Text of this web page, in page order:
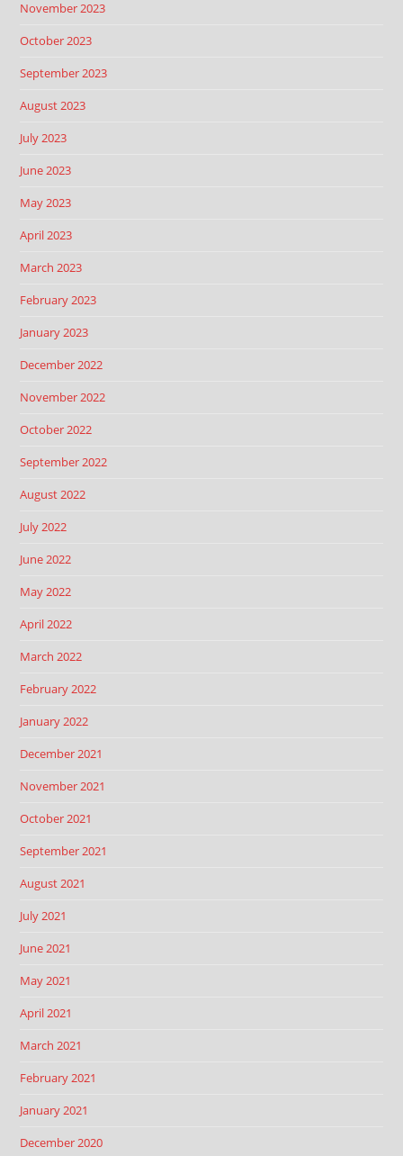
November 2023
October 2023
September 2023
August 2023
July 2023
June 2023
May 2023
April 2023
March 2023
February 2023
January 2023
December 2022
November 2022
October 2022
September 2022
August 2022
July 2022
June 2022
May 2022
April 2022
March 2022
February 2022
January 2022
December 2021
November 2021
October 2021
September 2021
August 2021
July 2021
June 2021
May 2021
April 2021
March 2021
February 2021
January 2021
December 2020